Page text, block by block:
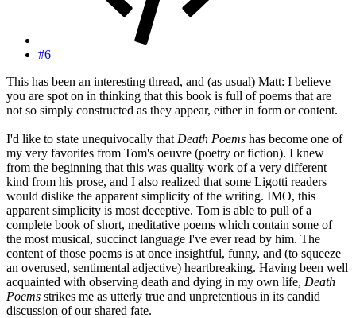
#6
This has been an interesting thread, and (as usual) Matt: I believe
you are spot on in thinking that this book is full of poems that are
not so simply constructed as they appear, either in form or content.
I'd like to state unequivocally that Death Poems has become one of
my very favorites from Tom's oeuvre (poetry or fiction). I knew
from the beginning that this was quality work of a very different
kind from his prose, and I also realized that some Ligotti readers
would dislike the apparent simplicity of the writing. IMO, this
apparent simplicity is most deceptive. Tom is able to pull of a
complete book of short, meditative poems which contain some of
the most musical, succinct language I've ever read by him. The
content of those poems is at once insightful, funny, and (to squeeze
an overused, sentimental adjective) heartbreaking. Having been well
acquainted with observing death and dying in my own life, Death
Poems strikes me as utterly true and unpretentious in its candid
discussion of our shared fate.